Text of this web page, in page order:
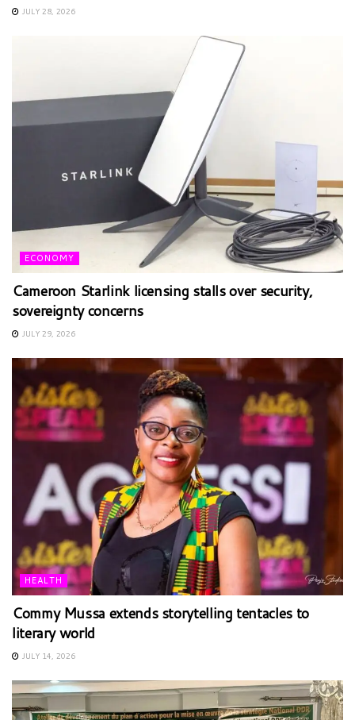
JULY 28, 2026
ECONOMY
Cameroon Starlink licensing stalls over security,
sovereignty concerns
JULY 29, 2026
HEALTH
Commy Mussa extends storytelling tentacles to
literary world
JULY 14, 2026